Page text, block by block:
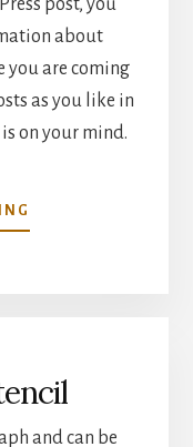
post, you
about
you are coming
as you like in
on your mind.
and can be